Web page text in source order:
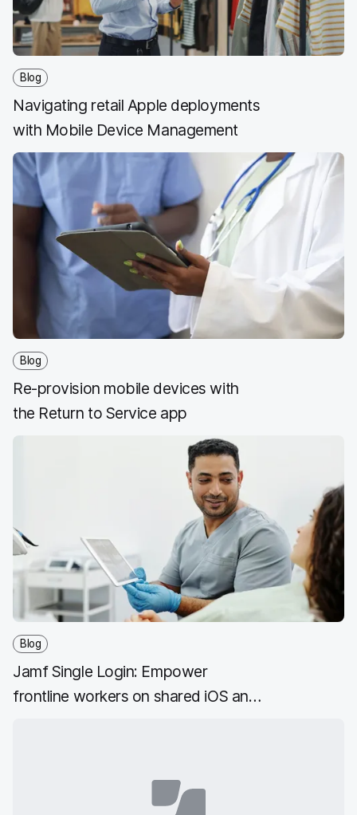
Blog
Navigating retail Apple deployments
with Mobile Device Management
Blog
Re-provision mobile devices with
the Return to Service app
Blog
Jamf Single Login: Empower
frontline workers on shared iOS and